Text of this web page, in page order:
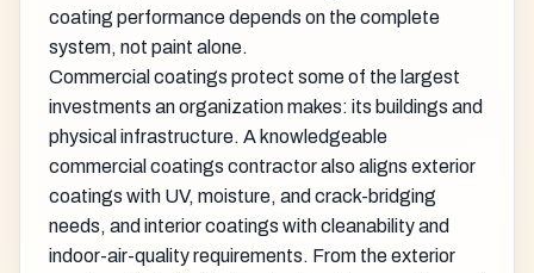
coating performance depends on the complete
system, not paint alone.
Commercial coatings protect some of the largest
investments an organization makes: its buildings and
physical infrastructure. A knowledgeable
commercial coatings contractor also aligns exterior
coatings with UV, moisture, and crack-bridging
needs, and interior coatings with cleanability and
indoor-air-quality requirements. From the exterior